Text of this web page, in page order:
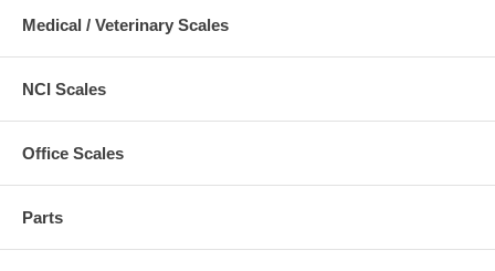
Medical / Veterinary Scales
NCI Scales
Office Scales
Parts